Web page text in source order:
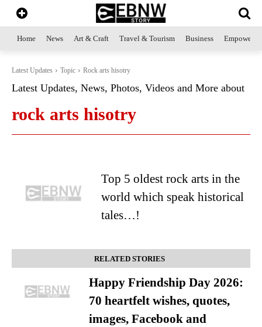
Home News Art & Craft Travel & Tourism Business
Latest Updates Topic Rock arts hisotry
Latest Updates, News, Photos, Videos and More about
rock arts hisotry
Top 5 oldest rock arts in the
world which speak historical
tales…!
RELATED STORIES
Happy Friendship Day 2026:
70 heartfelt wishes, quotes,
images, Facebook and